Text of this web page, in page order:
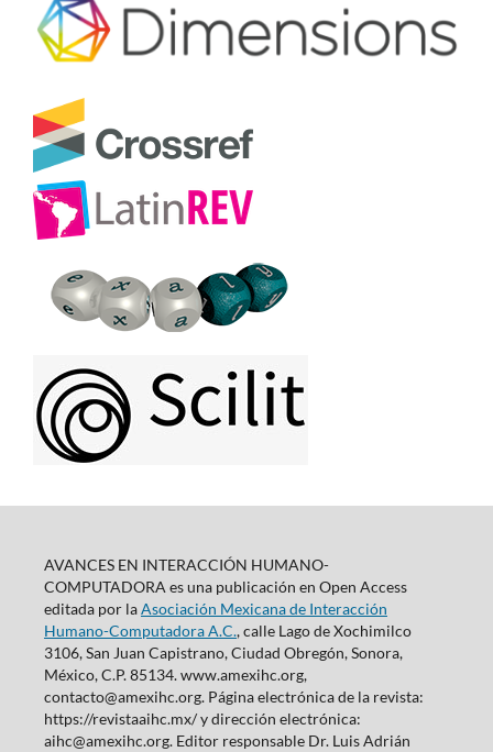
AVANCES EN INTERACCIÓN HUMANO-
COMPUTADORA es una publicación en Open Access
editada por laAsociación Mexicana de Interacción
Humano-Computadora A.C., calle Lago de Xochimilco
3106, San Juan Capistrano, Ciudad Obregón, Sonora,
México, C.P. 85134. www.amexihc.org,
contacto@amexihc.org. Página electrónica de la revista:
https://revistaaihc.mx/ y dirección electrónica:
aihc@amexihc.org. Editor responsable Dr. Luis Adrián